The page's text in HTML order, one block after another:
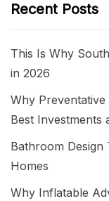
Recent Posts
This Is Why
in 2026
Why
Best Investments
Bathroom Design
Homes
Why Inflatable